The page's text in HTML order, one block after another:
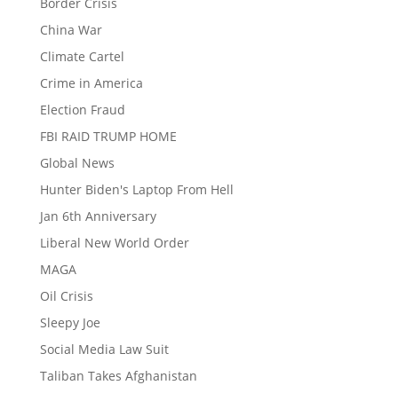
China War
Climate Cartel
Crime in America
Election Fraud
FBI RAID TRUMP HOME
Global News
Hunter Biden's Laptop From Hell
Jan 6th Anniversary
Liberal New World Order
MAGA
Oil Crisis
Sleepy Joe
Social Media Law Suit
Taliban Takes Afghanistan